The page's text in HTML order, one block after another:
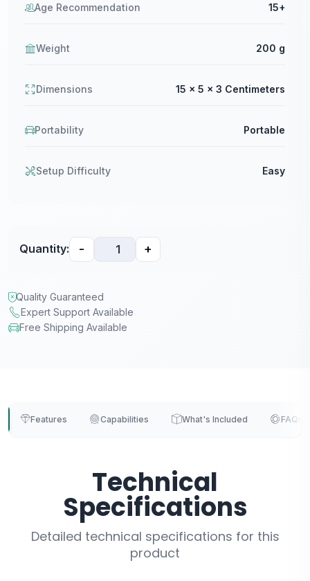
Age Recommendation 15+
Weight 200 g
Dimensions 15 x 5 x 3 Centimeters
Portability Portable
Setup Difficulty Easy
Quantity: - +
Quality Guaranteed
Expert Support Available
Free Shipping Available
Features Capabilities What's Included FAQs
Technical
Specifications
Detailed technical specifications for this
product